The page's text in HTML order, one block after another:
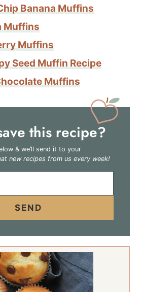
Banana Muffins
Muffins
Muffins
Seed Muffin Recipe
Muffins
this recipe?
& we’ll send it to your
new recipes from us every week!
SEND